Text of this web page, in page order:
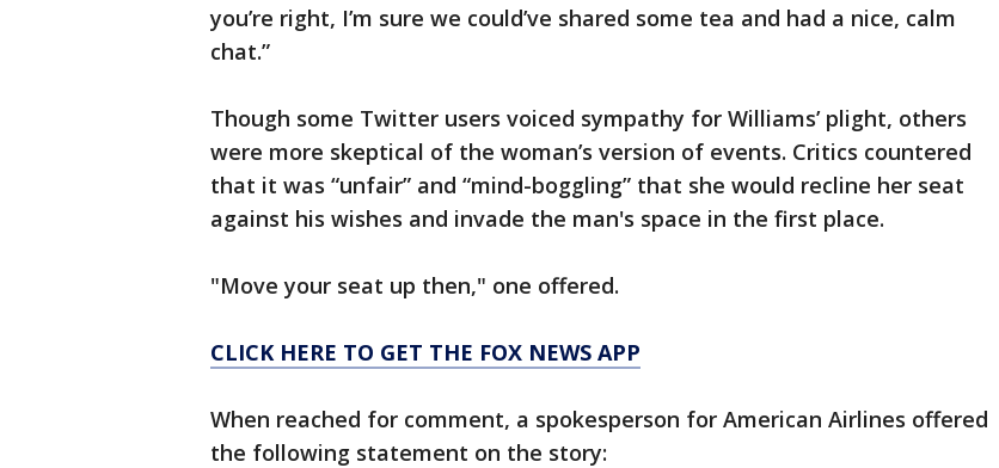
you’re right, I’m sure we could’ve shared some tea and had a nice, calm
chat.”
Though some Twitter users voiced sympathy for Williams’ plight, others
were more skeptical of the woman’s version of events. Critics countered
that it was “unfair” and “mind-boggling” that she would recline her seat
against his wishes and invade the man's space in the first place.
"Move your seat up then," one offered.
CLICK HERE TO GET THE FOX NEWS APP
When reached for comment, a spokesperson for American Airlines offered
the following statement on the story: